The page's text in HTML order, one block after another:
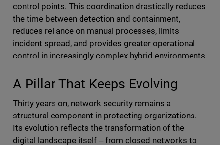
control points. This coordination drastically reduces
the time between detection and containment,
reduces reliance on manual processes, limits
incident spread, and provides greater operational
control in increasingly complex hybrid environments.
A Pillar That Keeps Evolving
Thirty years on, network security remains a
structural component in protecting organizations.
Its evolution reflects the transformation of the
digital landscape itself ‒ from closed networks to